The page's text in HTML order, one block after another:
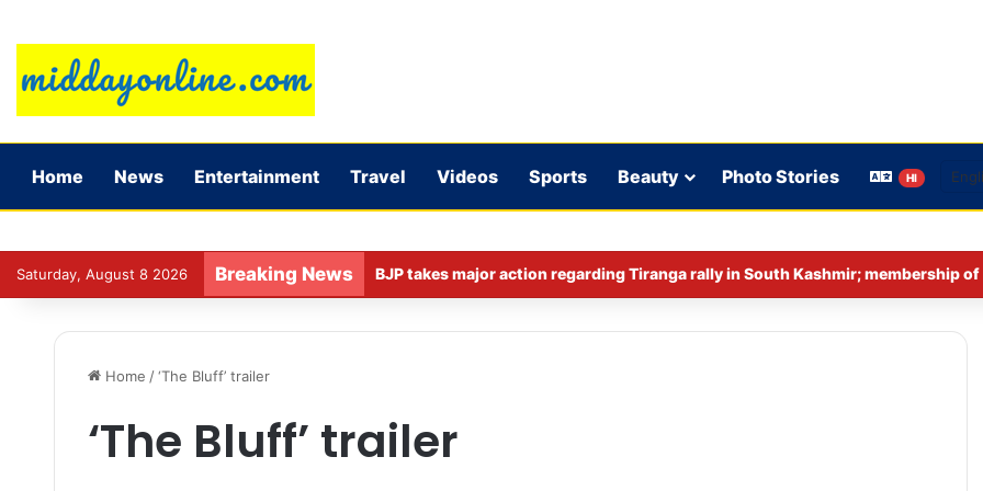
Home News Entertainment Travel Videos Sports Beauty Photo Stories HI
Saturday, August 8 2026 Breaking News
Home / ‘The Bluff’ trailer
‘The Bluff’ trailer